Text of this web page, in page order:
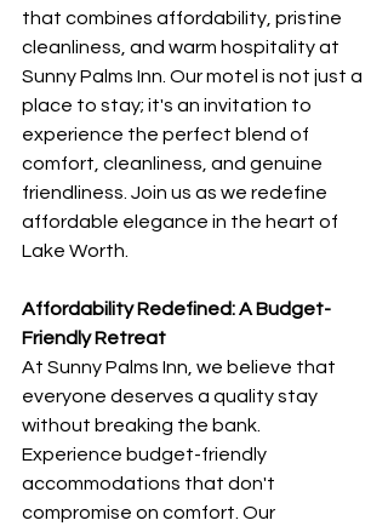
that combines affordability, pristine
cleanliness, and warm hospitality at
Sunny Palms Inn. Our motel is not just a
place to stay; it's an invitation to
experience the perfect blend of
comfort, cleanliness, and genuine
friendliness. Join us as we redefine
affordable elegance in the heart of
Lake Worth.
Affordability Redefined: A Budget-
Friendly Retreat
At Sunny Palms Inn, we believe that
everyone deserves a quality stay
without breaking the bank.
Experience budget-friendly
accommodations that don't
compromise on comfort. Our